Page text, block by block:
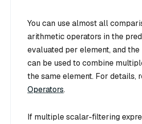
You can use almost all
arithmetic operators in the
evaluated per element, and
can be used to combine
the same element. For details,
Operators.
If multiple scalar-filtering